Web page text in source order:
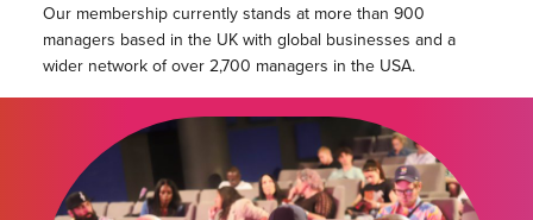
Our membership currently stands at more than 900
managers based in the UK with global businesses and a
wider network of over 2,700 managers in the USA.